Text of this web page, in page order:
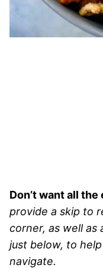
Don’t want all
provide a skip to
corner, as well as
just below, to
navigate.